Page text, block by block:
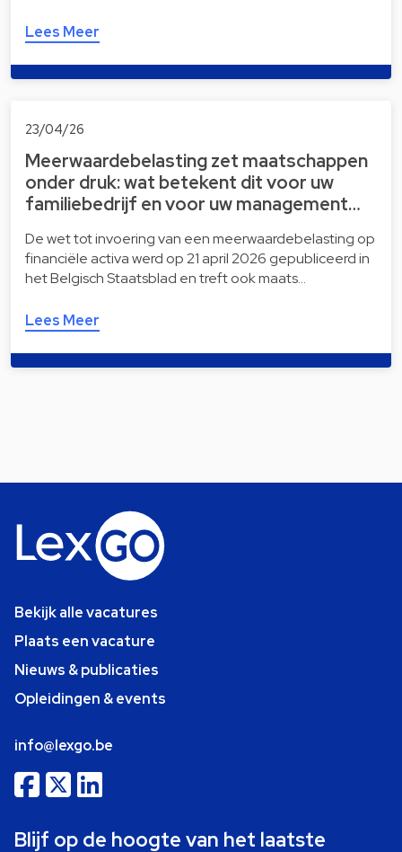
Lees Meer
23/04/26
Meerwaardebelasting zet maatschappen
onder druk: wat betekent dit voor uw
familiebedrijf en voor uw management…
De wet tot invoering van een meerwaardebelasting op
financiële activa werd op 21 april 2026 gepubliceerd in
het Belgisch Staatsblad en treft ook maats…
Lees Meer
Bekijk alle vacatures
Plaats een vacature
Nieuws & publicaties
Opleidingen & events
info@lexgo.be
Blijf op de hoogte van het laatste